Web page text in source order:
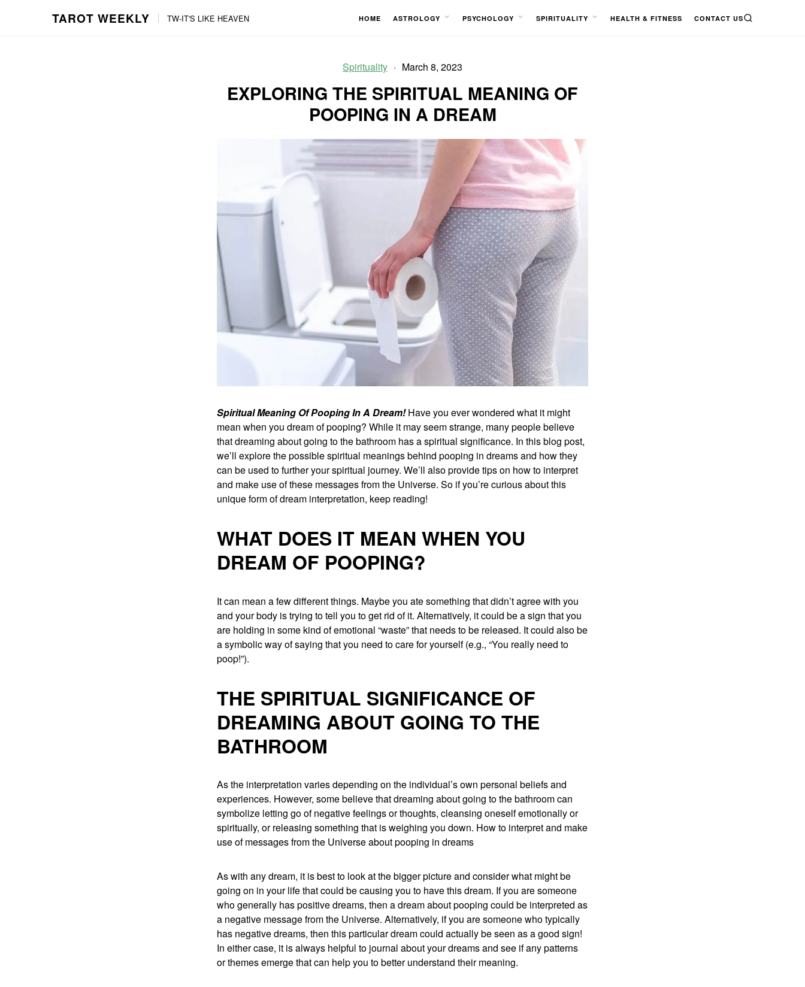
TAROT WEEKLY TW-IT'S LIKE HEAVEN HOME
ASTROLOGY
PSYCHOLOGY
SPIRITUALITY
HEALTH & FITNESS CONTACT US
SEARCH
Spirituality March 8, 2023
EXPLORING THE SPIRITUAL MEANING OF
POOPING IN A DREAM
Spiritual Meaning Of Pooping In A Dream!Have you ever wondered what it might
mean when you dream of pooping? While it may seem strange, many people believe
that dreaming about going to the bathroom has a spiritual significance. In this blog post,
we’ll explore the possible spiritual meanings behind pooping in dreams and how they
can be used to further your spiritual journey. We’ll also provide tips on how to interpret
and make use of these messages from the Universe. So if you’re curious about this
unique form of dream interpretation, keep reading!
WHAT DOES IT MEAN WHEN YOU
DREAM OF POOPING?
It can mean a few different things. Maybe you ate something that didn’t agree with you
and your body is trying to tell you to get rid of it. Alternatively, it could be a sign that you
are holding in some kind of emotional “waste” that needs to be released. It could also be
a symbolic way of saying that you need to care for yourself (e.g., “You really need to
poop!”).
THE SPIRITUAL SIGNIFICANCE OF
DREAMING ABOUT GOING TO THE
BATHROOM
As the interpretation varies depending on the individual’s own personal beliefs and
experiences. However, some believe that dreaming about going to the bathroom can
symbolize letting go of negative feelings or thoughts, cleansing oneself emotionally or
spiritually, or releasing something that is weighing you down. How to interpret and make
use of messages from the Universe about pooping in dreams
As with any dream, it is best to look at the bigger picture and consider what might be
going on in your life that could be causing you to have this dream. If you are someone
who generally has positive dreams, then a dream about pooping could be interpreted as
a negative message from the Universe. Alternatively, if you are someone who typically
has negative dreams, then this particular dream could actually be seen as a good sign!
In either case, it is always helpful to journal about your dreams and see if any patterns
or themes emerge that can help you to better understand their meaning.